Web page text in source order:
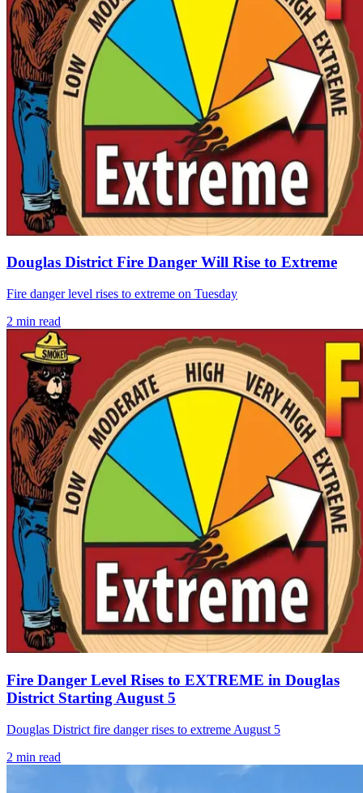
Douglas District Fire Danger Will Rise to Extreme
Fire danger level rises to extreme on Tuesday
2 min read
Fire Danger Level Rises to EXTREME in Douglas
District Starting August 5
Douglas District fire danger rises to extreme August 5
2 min read